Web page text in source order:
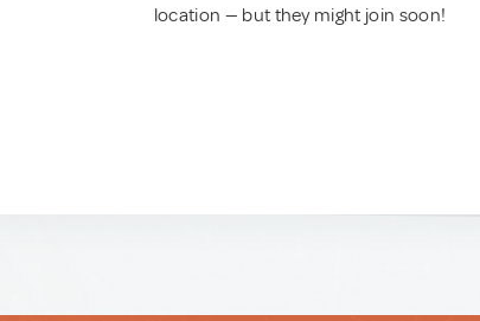
location — but they might join soon!